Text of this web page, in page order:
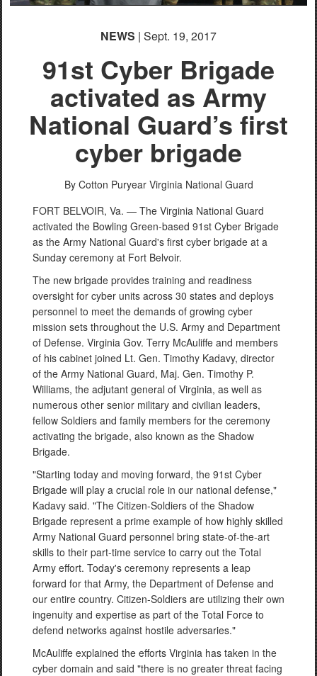
NEWS | Sept. 19, 2017
91st Cyber Brigade
activated as Army
National Guard’s first
cyber brigade
By Cotton Puryear Virginia National Guard
FORT BELVOIR, Va. — The Virginia National Guard
activated the Bowling Green-based 91st Cyber Brigade
as the Army National Guard's first cyber brigade at a
Sunday ceremony at Fort Belvoir.
The new brigade provides training and readiness
oversight for cyber units across 30 states and deploys
personnel to meet the demands of growing cyber
mission sets throughout the U.S. Army and Department
of Defense. Virginia Gov. Terry McAuliffe and members
of his cabinet joined Lt. Gen. Timothy Kadavy, director
of the Army National Guard, Maj. Gen. Timothy P.
Williams, the adjutant general of Virginia, as well as
numerous other senior military and civilian leaders,
fellow Soldiers and family members for the ceremony
activating the brigade, also known as the Shadow
Brigade.
"Starting today and moving forward, the 91st Cyber
Brigade will play a crucial role in our national defense,"
Kadavy said. "The Citizen-Soldiers of the Shadow
Brigade represent a prime example of how highly skilled
Army National Guard personnel bring state-of-the-art
skills to their part-time service to carry out the Total
Army effort. Today's ceremony represents a leap
forward for that Army, the Department of Defense and
our entire country. Citizen-Soldiers are utilizing their own
ingenuity and expertise as part of the Total Force to
defend networks against hostile adversaries."
McAuliffe explained the efforts Virginia has taken in the
cyber domain and said "there is no greater threat facing